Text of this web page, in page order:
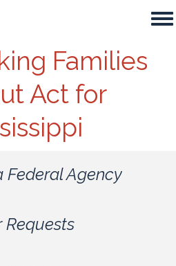
Families
Act for
Federal Agency
Requests